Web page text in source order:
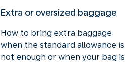
Extra or oversized baggage
How to bring extra baggage
when the standard allowance is
not enough or when your bag is